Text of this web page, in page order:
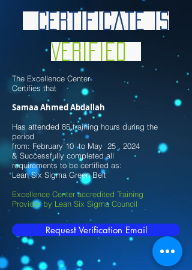
Certificate is
Verified
The Excellence Center
Certifies that
Samaa Ahmed Abdallah
Has attended 85 training hours during the
period
from: February 10 to May 25 , 2024
& Successfully completed all
requirements to be certified as:
Lean Six Sigma Green Belt
Excellence Center accredited Training
Provider by Lean Six Sigma Council
Request Verification Email